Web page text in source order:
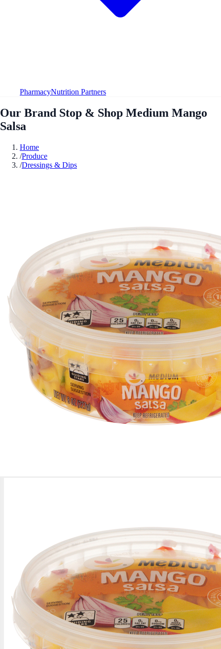
PharmacyNutrition Partners
Our Brand Stop & Shop Medium Mango
Salsa
Home
/Produce
/Dressings & Dips